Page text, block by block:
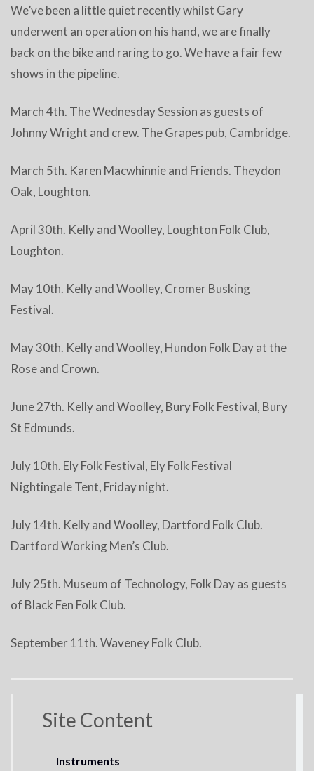
We’ve been a little quiet recently whilst Gary
underwent an operation on his hand, we are finally
back on the bike and raring to go. We have a fair few
shows in the pipeline.
March 4th. The Wednesday Session as guests of
Johnny Wright and crew. The Grapes pub, Cambridge.
March 5th. Karen Macwhinnie and Friends. Theydon
Oak, Loughton.
April 30th. Kelly and Woolley, Loughton Folk Club,
Loughton.
May 10th. Kelly and Woolley, Cromer Busking
Festival.
May 30th. Kelly and Woolley, Hundon Folk Day at the
Rose and Crown.
June 27th. Kelly and Woolley, Bury Folk Festival, Bury
St Edmunds.
July 10th. Ely Folk Festival, Ely Folk Festival
Nightingale Tent, Friday night.
July 14th. Kelly and Woolley, Dartford Folk Club.
Dartford Working Men’s Club.
July 25th. Museum of Technology, Folk Day as guests
of Black Fen Folk Club.
September 11th. Waveney Folk Club.
Site Content
Instruments